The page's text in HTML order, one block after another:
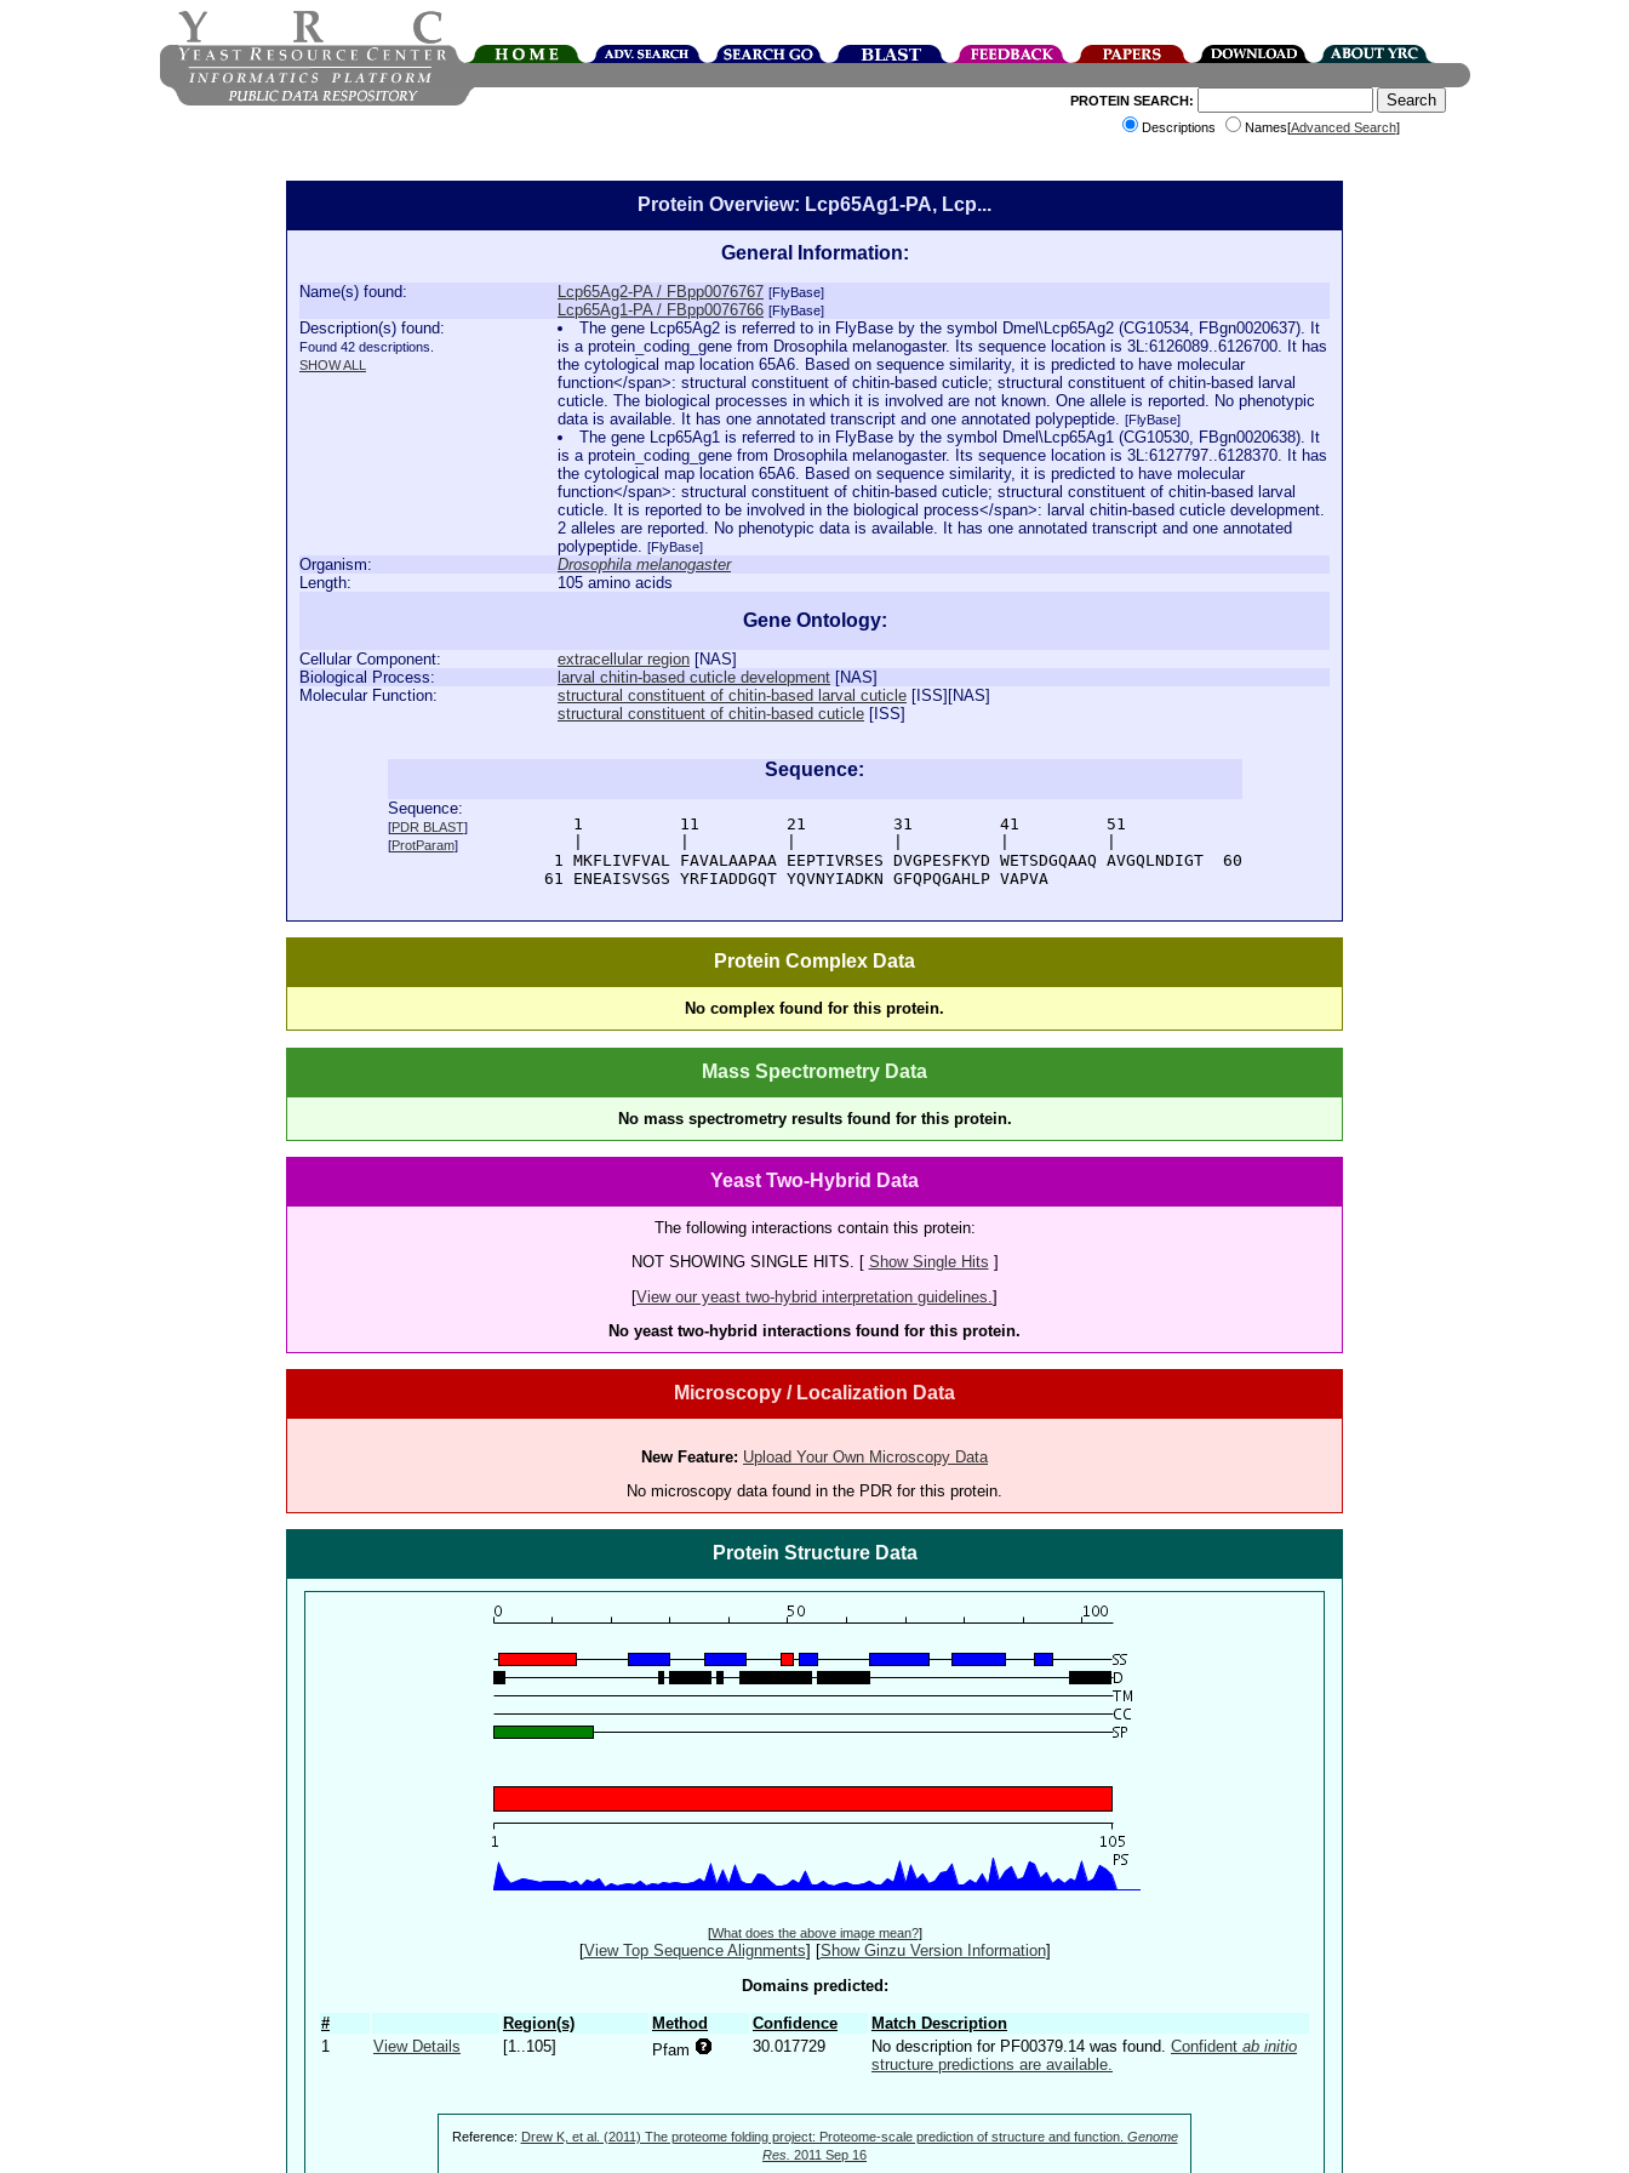
PROTEIN SEARCH:
Descriptions
Names[Advanced Search]
Protein Overview: Lcp65Ag1-PA, Lcp...
General Information:
Name(s) found: Lcp65Ag2-PA / FBpp0076767 [FlyBase]
Lcp65Ag1-PA / FBpp0076766 [FlyBase]
Description(s) found:
Found 42 descriptions.
SHOW ALL
The gene Lcp65Ag2 is referred to in FlyBase by the symbol Dmel\Lcp65Ag2 (CG10534, FBgn0020637). It
is a protein_coding_gene from Drosophila melanogaster. Its sequence location is 3L:6126089..6126700. It has
the cytological map location 65A6. Based on sequence similarity, it is predicted to have molecular
function</span>: structural constituent of chitin-based cuticle; structural constituent of chitin-based larval
cuticle. The biological processes in which it is involved are not known. One allele is reported. No phenotypic
data is available. It has one annotated transcript and one annotated polypeptide. [FlyBase]
The gene Lcp65Ag1 is referred to in FlyBase by the symbol Dmel\Lcp65Ag1 (CG10530, FBgn0020638). It
is a protein_coding_gene from Drosophila melanogaster. Its sequence location is 3L:6127797..6128370. It has
the cytological map location 65A6. Based on sequence similarity, it is predicted to have molecular
function</span>: structural constituent of chitin-based cuticle; structural constituent of chitin-based larval
cuticle. It is reported to be involved in the biological process</span>: larval chitin-based cuticle development.
2 alleles are reported. No phenotypic data is available. It has one annotated transcript and one annotated
polypeptide. [FlyBase]
Organism:
Drosophila melanogaster
Length:
105 amino acids
Gene Ontology:
Cellular Component: extracellular region [NAS]
Biological Process:
larval chitin-based cuticle development [NAS]
Molecular Function:
structural constituent of chitin-based larval cuticle [ ISS][NAS]
structural constituent of chitin-based cuticle [ ISS]
Sequence:
Sequence:
[PDR BLAST]
[ProtParam]
      1          11         21         31         41         51
    1 MKFLIVFVAL FAVALAAPAA EEPTIVRSES DVGPESFKYD WETSDGQAAQ AVGQLNDIGT  60
   61 ENEAISVSGS YRFIADDGQT YQVNYIADKN GFQPQGAHLP VAPVA
Protein Complex Data
No complex found for this protein.
Mass Spectrometry Data
No mass spectrometry results found for this protein.
Yeast Two-Hybrid Data
The following interactions contain this protein:
NOT SHOWING SINGLE HITS. [ Show Single Hits ]
[View our yeast two-hybrid interpretation guidelines. ]
No yeast two-hybrid interactions found for this protein.
Microscopy / Localization Data
New Feature: Upload Your Own Microscopy Data
No microscopy data found in the PDR for this protein.
Protein Structure Data
[What does the above image mean?]
[View Top Sequence Alignments] [Show Ginzu Version Information]
Domains predicted:
# Region(s) Method Confidence
Match Description
1
View Details [1..105] Pfam 30.017729 No description for PF00379.14 was found. Confident ab initio
structure predictions are available.
Reference: Drew K, et al. (2011) The proteome folding project: Proteome-scale prediction of structure and function. Genome
Res. 2011 Sep 16